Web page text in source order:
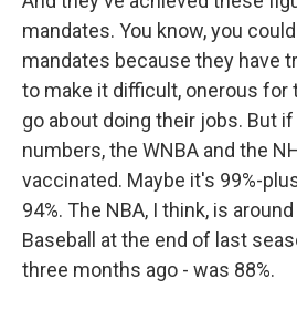
mandates. You know, you
mandates because they have
to make it difficult, onerous for
go about doing their jobs. But
numbers, the WNBA and the
vaccinated. Maybe it's 99%-
94%. The NBA, I think, is
Baseball at the end of last
three months ago - was 88%.